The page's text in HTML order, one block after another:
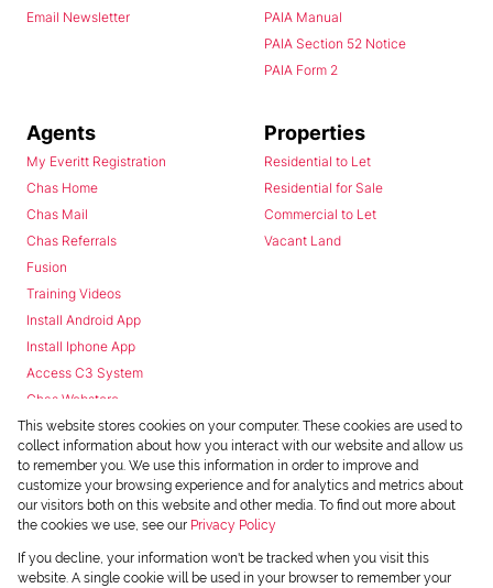
Email Newsletter
PAIA Manual
PAIA Section 52 Notice
PAIA Form 2
Agents
My Everitt Registration
Chas Home
Chas Mail
Chas Referrals
Fusion
Training Videos
Install Android App
Install Iphone App
Access C3 System
Chas Webstore
Properties
Residential to Let
Residential for Sale
Commercial to Let
Vacant Land
Powered byProp Data
Copyright © 2026 Chas Everitt
This website stores cookies on your computer. These cookies are used to
collect information about how you interact with our website and allow us
to remember you. We use this information in order to improve and
customize your browsing experience and for analytics and metrics about
our visitors both on this website and other media. To find out more about
the cookies we use, see our Privacy Policy
If you decline, your information won't be tracked when you visit this
website. A single cookie will be used in your browser to remember your